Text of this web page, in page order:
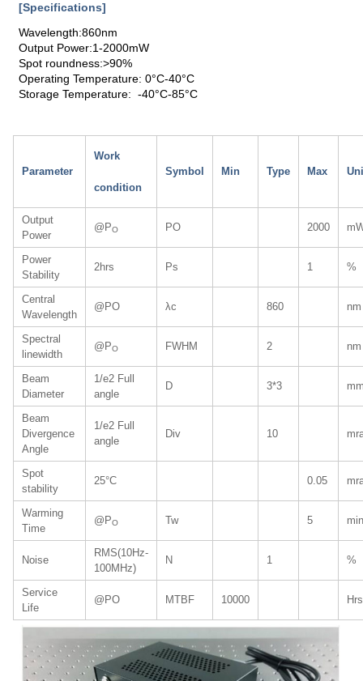
[Specifications]
Wavelength:860nm
Output Power:1-2000mW
Spot roundness:>90%
Operating Temperature: 0°C-40°C
Storage Temperature: -40°C-85°C
Parameter
Work
condition
Symbol Min Type Max
Output
Power
@PO PO 2000
Power
Stability
2hrs Ps 1 %
Central
Wavelength
@PO λc 860 nm
Spectral
linewidth
@PO FWHM 2 nm
Beam
Diameter
1/e2 Full
angle
D 3*3
Beam
Divergence
Angle
1/e2 Full
angle
Div 10
Spot
stability
25°C 0.05
Warming
Time
@PO Tw 5 min
Noise
RMS(10Hz-
100MHz)
N 1 %
Service
Life
@PO MTBF 10000 Hrs